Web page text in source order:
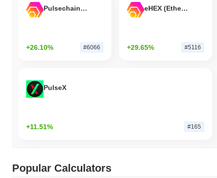
Pulsechain Bridged HEX (Pulsechain)
+26.10% #6066
eHEX (Ethereum)
+29.65% #5116
PulseX
+11.51% #165
Popular Calculators